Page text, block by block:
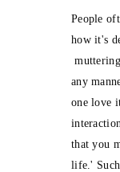
People
how it's
any
one love
that you
life.'